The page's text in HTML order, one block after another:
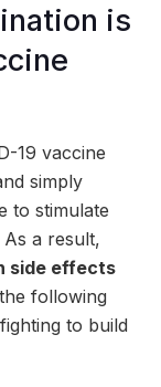
is
19 vaccine
simply
to stimulate
a result,
side effects
following
to build